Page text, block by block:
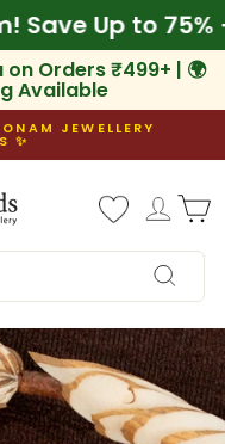
Save Up to
on Orders ₹499+ | 🌍
Available
JEWELLERY
✨
Log
Search